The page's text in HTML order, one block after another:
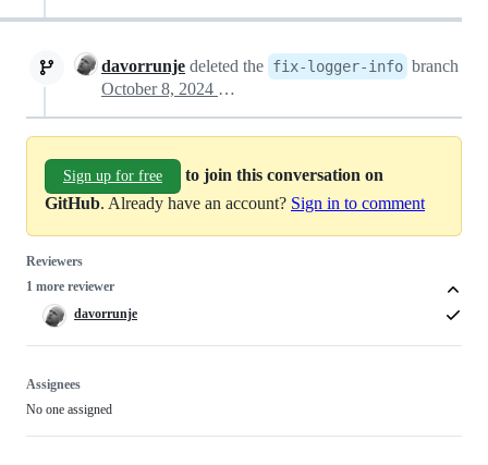
davorrunje deleted the fix-logger-info branch
October 8, 2024 17:54
Sign up for free
to join this conversation on
GitHub. Already have an account? Sign in to comment
Reviewers
1 more reviewer
davorrunje
Assignees
No one assigned